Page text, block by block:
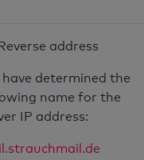
address
have determined the
name for the
IP address: